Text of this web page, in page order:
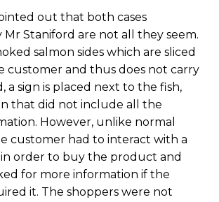
out that both cases
Staniford are not all they seem.
salmon sides which are sliced
customer and thus does not carry
a sign is placed next to the fish,
that did not include all the
However, unlike normal
customer had to interact with a
in order to buy the product and
for more information if the
it. The shoppers were not